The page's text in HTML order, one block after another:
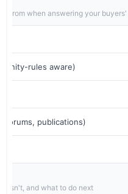
from when answering your
rules aware)
forums, publications)
isn't, and what to do next